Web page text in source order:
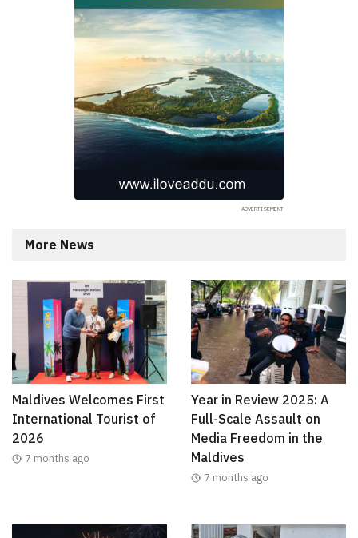
More News
Maldives Welcomes First
International Tourist of
2026
7 months ago
Year in Review 2025: A
Full-Scale Assault on
Media Freedom in the
Maldives
7 months ago